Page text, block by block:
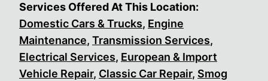
Services Offered At This Location:
Domestic Cars & Trucks, Engine
Maintenance, Transmission Services,
Electrical Services, European & Import
Vehicle Repair, Classic Car Repair, Smog